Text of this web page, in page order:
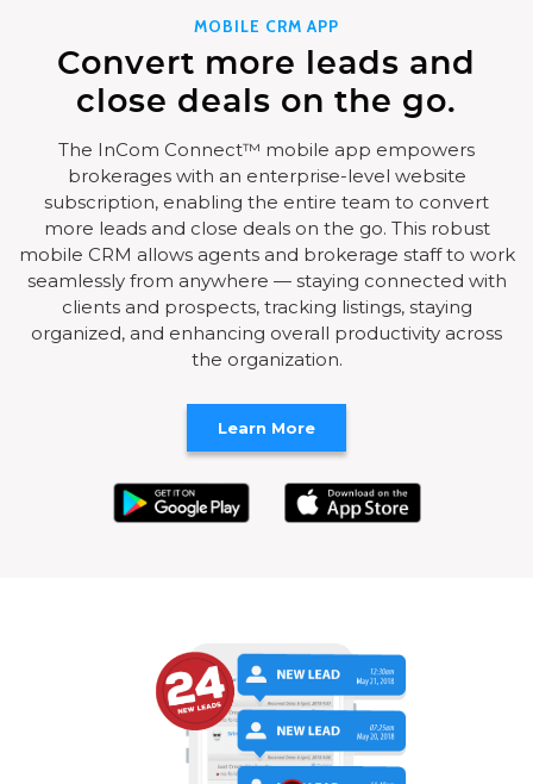
MOBILE CRM APP
Convert more leads and
close deals on the go.
The InCom Connect™ mobile app empowers
brokerages with an enterprise-level website
subscription, enabling the entire team to convert
more leads and close deals on the go. This robust
mobile CRM allows agents and brokerage staff to work
seamlessly from anywhere — staying connected with
clients and prospects, tracking listings, staying
organized, and enhancing overall productivity across
the organization.
Learn More